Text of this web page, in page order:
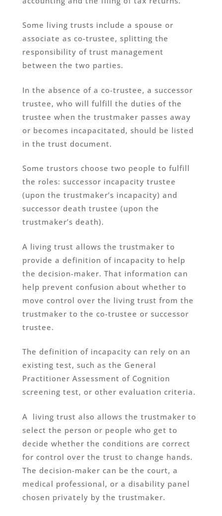
Some living trusts include a spouse or
associate as co-trustee, splitting the
responsibility of trust management
between the two parties.
In the absence of a co-trustee, a successor
trustee, who will fulfill the duties of the
trustee when the trustmaker passes away
or becomes incapacitated, should be listed
in the trust document.
Some trustors choose two people to fulfill
the roles: successor incapacity trustee
(upon the trustmaker’s incapacity) and
successor death trustee (upon the
trustmaker’s death).
A living trust allows the trustmaker to
provide a definition of incapacity to help
the decision-maker. That information can
help prevent confusion about whether to
move control over the living trust from the
trustmaker to the co-trustee or successor
trustee.
The definition of incapacity can rely on an
existing test, such as the General
Practitioner Assessment of Cognition
screening test, or other evaluation criteria.
A living trust also allows the trustmaker to
select the person or people who get to
decide whether the conditions are correct
for control over the trust to change hands.
The decision-maker can be the court, a
medical professional, or a disability panel
chosen privately by the trustmaker.